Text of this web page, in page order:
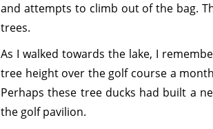
and attempts to climb out of the bag.
trees.
As I walked towards the lake, I
tree height over the golf course a
Perhaps these tree ducks had built a
the golf pavilion.